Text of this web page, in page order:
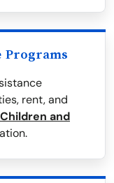
Programs
rent, and
and